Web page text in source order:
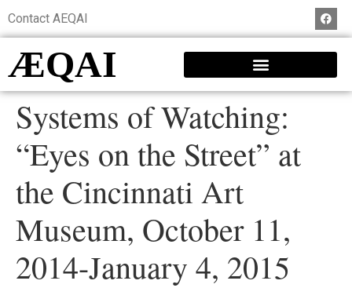
Contact AEQAI
ÆQAI
Systems of Watching:
“Eyes on the Street” at
the Cincinnati Art
Museum, October 11,
2014-January 4, 2015